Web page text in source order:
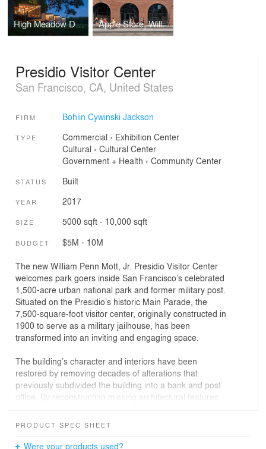
High Meadow Dwellings at Fallingwater Apple Store, Williamsburg
Presidio Visitor Center
San Francisco, CA, United States
FIRM Bohlin Cywinski Jackson
TYPE Commercial › Exhibition Center
Cultural › Cultural Center
Government + Health › Community Center
STATUS Built
YEAR 2017
SIZE 5000 sqft - 10,000 sqft
BUDGET $5M - 10M
The new William Penn Mott, Jr. Presidio Visitor Center
welcomes park goers inside San Francisco’s celebrated
1,500-acre urban national park and former military post.
Situated on the Presidio’s historic Main Parade, the
7,500-square-foot visitor center, originally constructed in
1900 to serve as a military jailhouse, has been
transformed into an inviting and engaging space.
The building’s character and interiors have been
restored by removing decades of alterations that
previously subdivided the building into a bank and post
office. By reconstructing missing architectural features,
simplicity. Modern design elements and technology were
adaptation of the historic jail. With exhibit design by
PRODUCT SPEC SHEET
Were your products used?